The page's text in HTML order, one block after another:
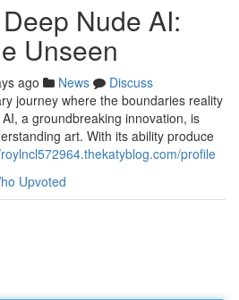
Nude AI:
Unseen
ago News
Discuss
journey where the boundaries reality
a groundbreaking innovation, is
art. With its ability produce
profile
Upvoted